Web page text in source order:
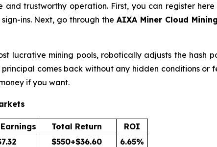
and trustworthy operation. First, you can register
ins. Next, go through the AIXA Miner Cloud
lucrative mining pools, robotically adjusts the hash
comes back without any hidden conditions or
if you want.
Total Return
ROI
$550+$36.60
6.65%